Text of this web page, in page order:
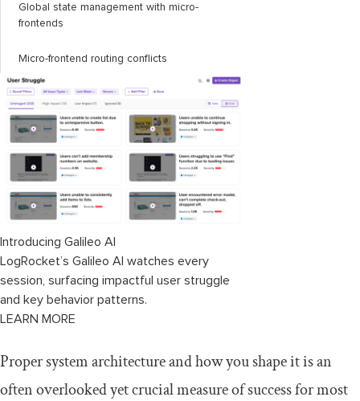
Global state management with micro-
frontends
Micro-frontend routing conflicts
Dynamic module loading errors
Shared resources across micro-frontends
Introducing Galileo AI
LogRocket’s Galileo AI watches every
session, surfacing impactful user struggle
and key behavior patterns.
LEARN MORE
Proper system architecture and how you shape it is an
often overlooked yet crucial measure of success for most